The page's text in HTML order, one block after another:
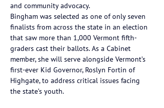
and community advocacy.
Bingham was selected as one of only seven
finalists from across the state in an election
that saw more than 1,000 Vermont fifth-
graders cast their ballots. As a Cabinet
member, she will serve alongside Vermont’s
first-ever Kid Governor, Roslyn Fortin of
Highgate, to address critical issues facing
the state’s youth.